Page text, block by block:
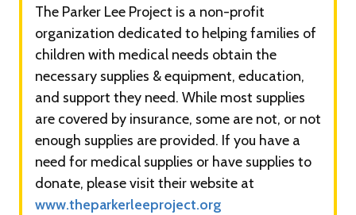
The Parker Lee Project is a non-profit
organization dedicated to helping families of
children with medical needs obtain the
necessary supplies & equipment, education,
and support they need. While most supplies
are covered by insurance, some are not, or not
enough supplies are provided. If you have a
need for medical supplies or have supplies to
donate, please visit their website at
www.theparkerleeproject.org